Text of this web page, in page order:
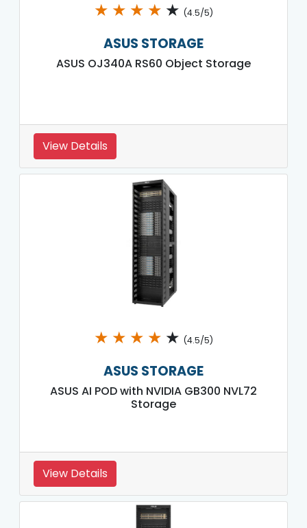
★ ★ ★ ★ ★ (4.5/5)
ASUS STORAGE
ASUS OJ340A RS60 Object Storage
View Details
★ ★ ★ ★ ★ (4.5/5)
ASUS STORAGE
ASUS AI POD with NVIDIA GB300 NVL72
Storage
View Details